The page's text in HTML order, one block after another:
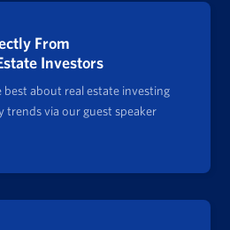
From
Investors
about real estate investing
trends via our guest speaker